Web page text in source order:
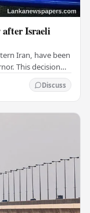
after Israeli
Iran, have been
This decision
Discuss